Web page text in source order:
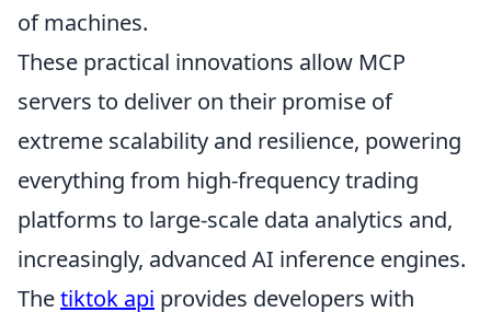
of machines.
These practical innovations allow MCP
servers to deliver on their promise of
extreme scalability and resilience, powering
everything from high-frequency trading
platforms to large-scale data analytics and,
increasingly, advanced AI inference engines.
Thetiktok api provides developers with